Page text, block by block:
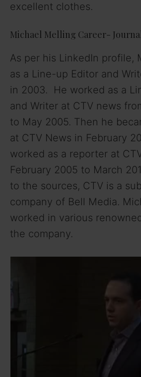
excellent clothes.
Michael Melling Career-
As per his LinkedIn profile,
as a Line-up Editor and
in 2003. He worked as a
and Writer at CTV news
to May 2005. Then he
at CTV News in February
worked as a reporter at
February 2005 to March
to the sources, CTV is a
company of Bell Media.
worked in various
the company.